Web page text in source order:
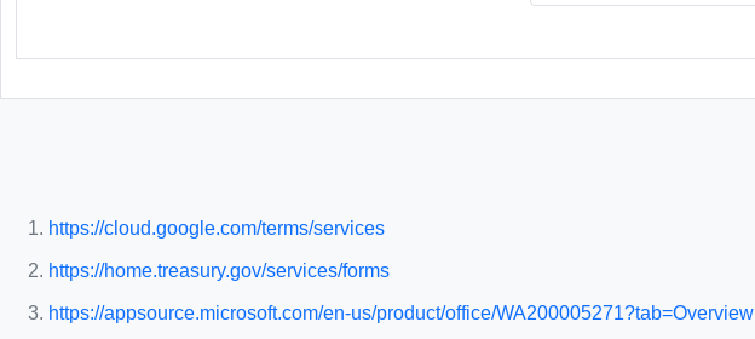
https://cloud.google.com/terms/services
https://home.treasury.gov/services/forms
https://appsource.microsoft.com/en-us/product/office/WA200005271?tab=Overview